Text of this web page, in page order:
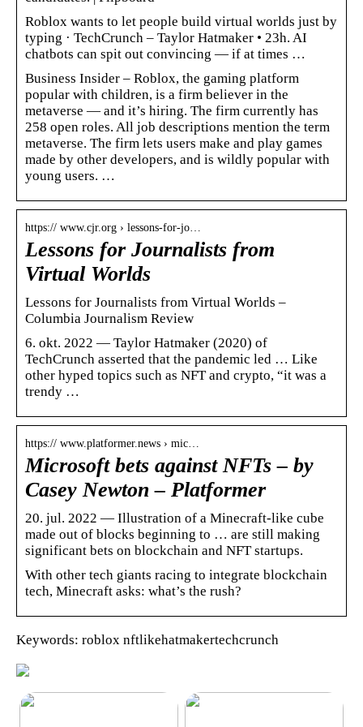
Roblox wants to let people build virtual worlds just by
typing · TechCrunch – Taylor Hatmaker • 23h. AI
chatbots can spit out convincing — if at times …
Business Insider – Roblox, the gaming platform
popular with children, is a firm believer in the
metaverse — and it’s hiring. The firm currently has
258 open roles. All job descriptions mention the term
metaverse. The firm lets users make and play games
made by other developers, and is wildly popular with
young users. …
https:// www.cjr.org › lessons-for-jo…
Lessons for Journalists from
Virtual Worlds
Lessons for Journalists from Virtual Worlds –
Columbia Journalism Review
6. okt. 2022 — Taylor Hatmaker (2020) of
TechCrunch asserted that the pandemic led … Like
other hyped topics such as NFT and crypto, “it was a
trendy …
https:// www.platformer.news › mic…
Microsoft bets against NFTs – by
Casey Newton – Platformer
20. jul. 2022 — Illustration of a Minecraft-like cube
made out of blocks beginning to … are still making
significant bets on blockchain and NFT startups.
With other tech giants racing to integrate blockchain
tech, Minecraft asks: what’s the rush?
Keywords: roblox nftlikehatmakertechcrunch